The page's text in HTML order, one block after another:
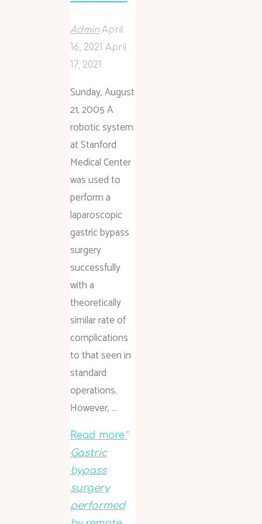
Admin April
16, 2021 April
17, 2021
Sunday, August
21, 2005 A
robotic system
at Stanford
Medical Center
was used to
perform a
laparoscopic
gastric bypass
surgery
successfully
with a
theoretically
similar rate of
complications
to that seen in
standard
operations.
However, …
Read more "
Gastric
bypass
surgery
performed